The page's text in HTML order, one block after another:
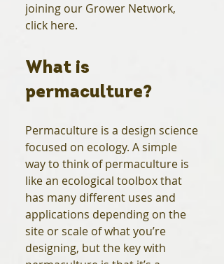
joining our Grower Network,
click here.
What is
permaculture?
Permaculture is a design science
focused on ecology. A simple
way to think of permaculture is
like an ecological toolbox that
has many different uses and
applications depending on the
site or scale of what you’re
designing, but the key with